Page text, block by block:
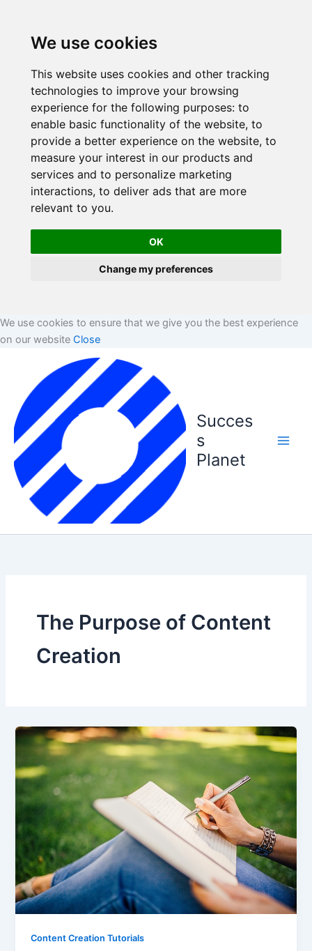
We use cookies
This website uses cookies and other tracking
technologies to improve your browsing
experience for the following purposes: to
enable basic functionality of the website, to
provide a better experience on the website, to
measure your interest in our products and
services and to personalize marketing
interactions, to deliver ads that are more
relevant to you.
OK
Change my preferences
We use cookies to ensure that we give you the best experience
on our website Close
content
Succes
s
Planet
The Purpose of Content
Creation
Content Creation Tutorials